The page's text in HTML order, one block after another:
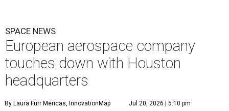
SPACE NEWS
European aerospace company
touches down with Houston
headquarters
By Laura Furr Mericas, InnovationMap Jul 20, 2026 | 5:10 pm